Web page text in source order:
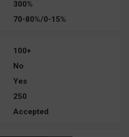
300%
70-80%/0-15%
100+
No
Yes
250
Accepted